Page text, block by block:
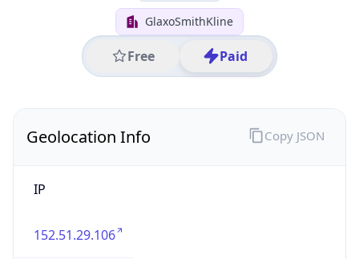
GlaxoSmithKline
Free Paid
Geolocation Info
IP
152.51.29.106
Copy JSON